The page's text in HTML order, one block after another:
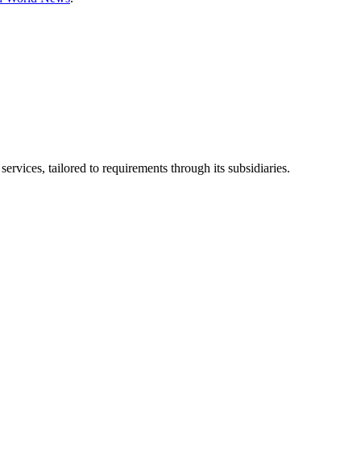
tailored to requirements through its subsidiaries.